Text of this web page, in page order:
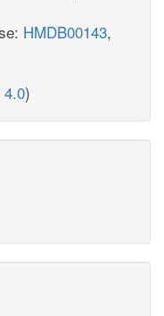
HMDB00143,
4.0)